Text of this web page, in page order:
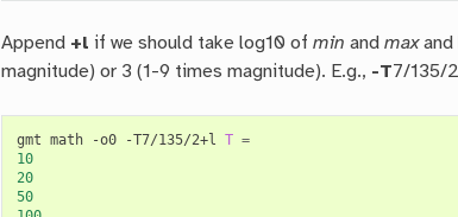
Append +l if we should take log10 ofmin andmaxand
magnitude) or 3 (1-9 times magnitude). E.g., -T7/135/2
gmt math -o0 -T7/135/2+l T =
10
20
50